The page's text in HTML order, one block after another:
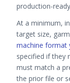
production-
At a minimum,
target size,
machine format
specified if they
must match a
the prior file or